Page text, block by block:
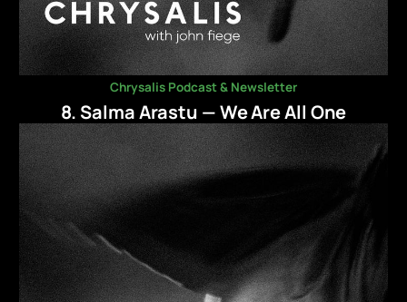
Chrysalis Podcast & Newsletter
8. Salma Arastu — We Are All One